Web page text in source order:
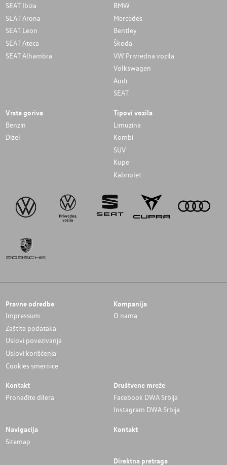
SEAT Ibiza
SEAT Arona
SEAT Leon
SEAT Ateca
SEAT Alhambra
BMW
Mercedes
Bentley
Škoda
VW Privredna vozila
Volkswagen
Audi
SEAT
Vrsta goriva
Benzin
Dizel
Tipovi vozila
Limuzina
Kombi
SUV
Kupe
Kabriolet
Pravne odredbe
Impressum
Zaštita podataka
Uslovi povezivanja
Uslovi korišćenja
Cookies smernice
Kompanija
O nama
Kontakt
Pronađite dilera
Društvene mreže
Facebook DWA Srbija
Instagram DWA Srbija
Navigacija
Sitemap
Kontakt
Direktna pretraga